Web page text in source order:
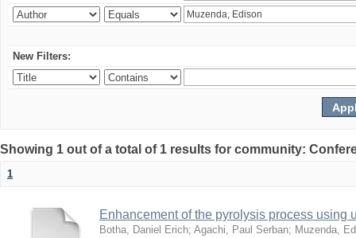
New Filters:
Showing 1 out of a total of 1 results for community:
1
Enhancement of the pyrolysis process using
Botha, Daniel Erich; Agachi, Paul Serban; Muzenda,